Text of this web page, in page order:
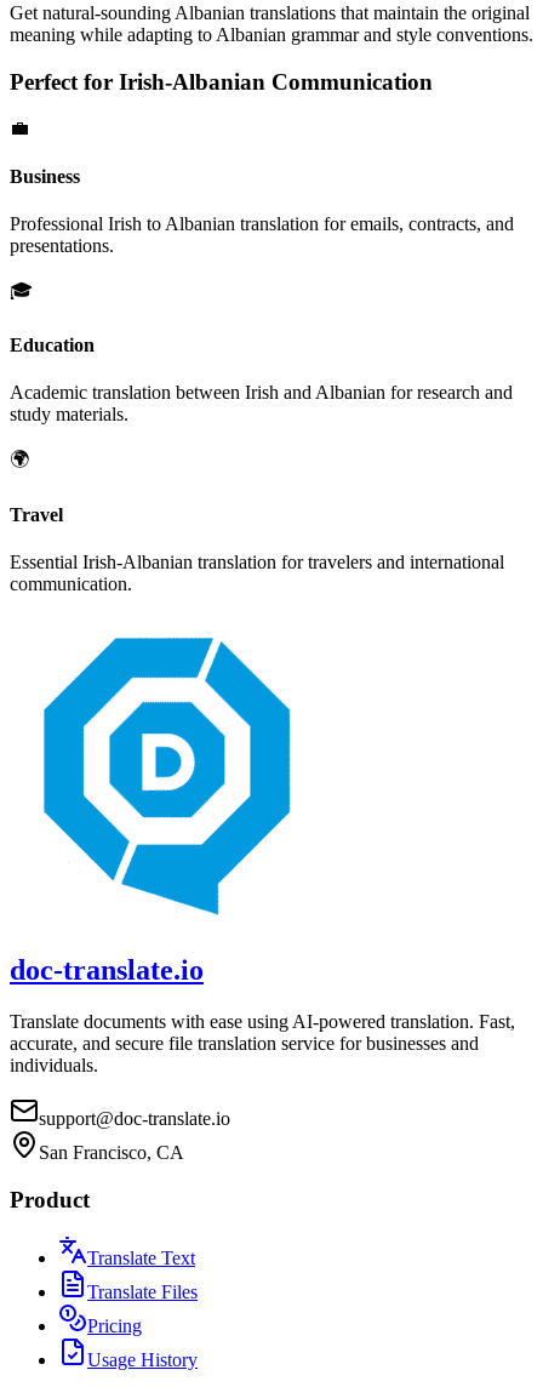
Get natural-sounding Albanian translations that maintain the original
meaning while adapting to Albanian grammar and style conventions.
Perfect for Irish-Albanian Communication
💼
Business
Professional Irish to Albanian translation for emails, contracts, and
presentations.
🎓
Education
Academic translation between Irish andAlbanian for research and
study materials.
🌍
Travel
Essential Irish-Albanian translation for travelers and international
communication.
doc-translate.io
Translate documents with ease using AI-powered translation. Fast,
accurate, and secure file translation service for businesses and
individuals.
support@doc-translate.io
San Francisco, CA
Product
Translate Text
Translate Files
Pricing
Usage History